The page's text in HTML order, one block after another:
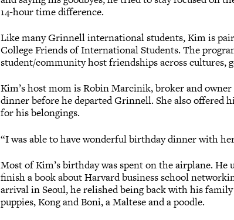
14-hour time difference.
Like many Grinnell international students, Kim is
College Friends of International Students. The
student/community host friendships across cultures,
Kim’s host mom is Robin Marcinik, broker and
dinner before he departed Grinnell. She also offered
for his belongings.
“I was able to have wonderful birthday dinner with
Most of Kim’s birthday was spent on the airplane. He
finish a book about Harvard business school
arrival in Seoul, he relished being back with his
puppies, Kong and Boni, a Maltese and a poodle.